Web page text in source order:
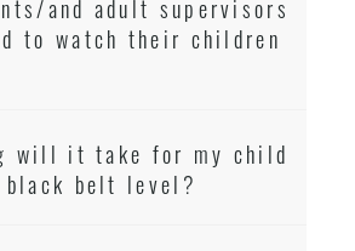
and adult supervisors
to watch their children
will it take for my child
belt level?